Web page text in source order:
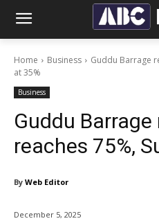
Home Business
Guddu Barrage
at 35%
Business
Guddu
reaches 75%,
By Web Editor
December 5, 2025